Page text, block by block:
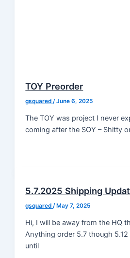
TOY Preorder
gsquared /June 6, 2025
The TOY was project I never
coming after the SOY – Shitty
5.7.2025 Shipping
gsquared /May 7, 2025
Hi, I will be away from the HQ
Anything order 5.7 though
until